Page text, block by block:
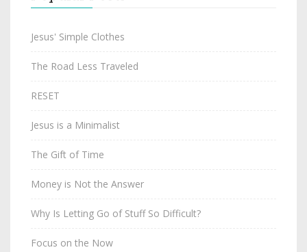
Jesus' Simple Clothes
The Road Less Traveled
RESET
Jesus is a Minimalist
The Gift of Time
Money is Not the Answer
Why Is Letting Go of Stuff So Difficult?
Focus on the Now